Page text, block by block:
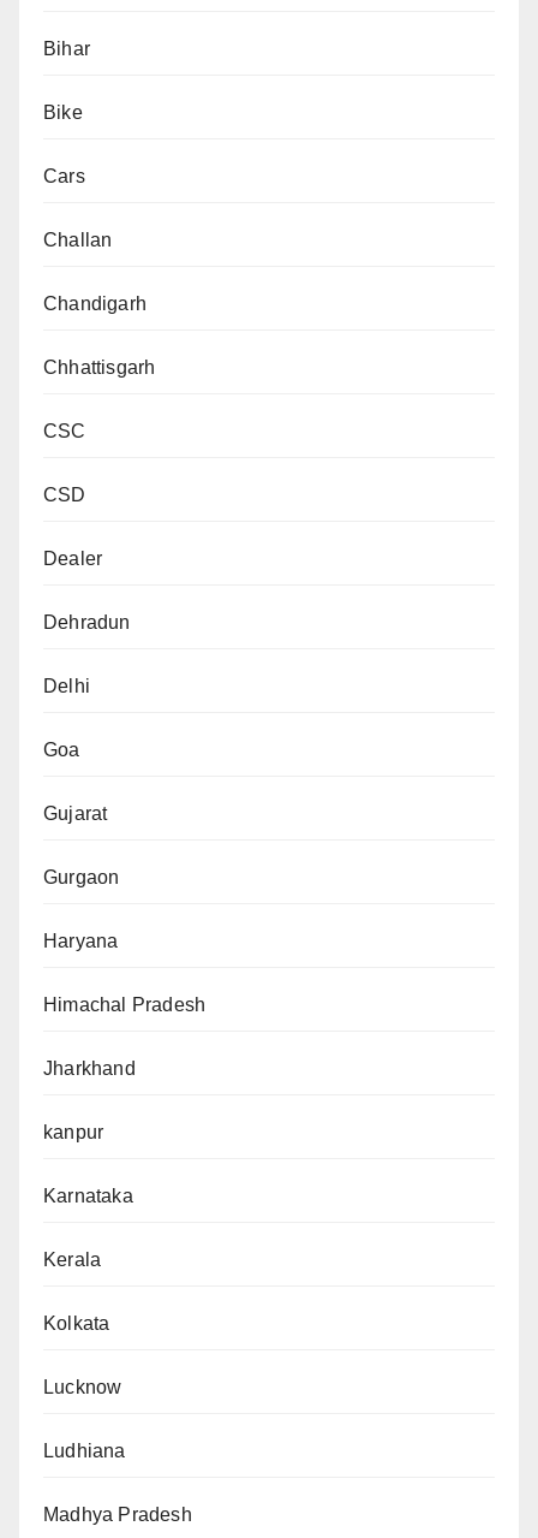
Bihar
Bike
Cars
Challan
Chandigarh
Chhattisgarh
CSC
CSD
Dealer
Dehradun
Delhi
Goa
Gujarat
Gurgaon
Haryana
Himachal Pradesh
Jharkhand
kanpur
Karnataka
Kerala
Kolkata
Lucknow
Ludhiana
Madhya Pradesh